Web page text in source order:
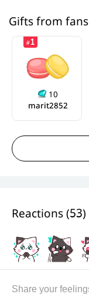
Version)
Gifts from fans
#1
10
marit2852
Reactions (53)